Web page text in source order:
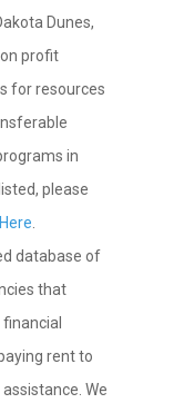
Dunes,
profit
for resources
in
please
database of
that
rent to
We